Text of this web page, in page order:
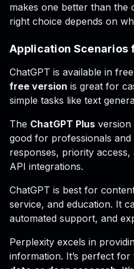
makes one better than the
right choice depends on
Application Scenarios
ChatGPT is available in
free version is great for
simple tasks like text
The ChatGPT Plus version
good for professionals
responses, priority
API integrations.
ChatGPT is best for
service, and education. It
automated support, and
Perplexity excels in
information. It’s perfect for